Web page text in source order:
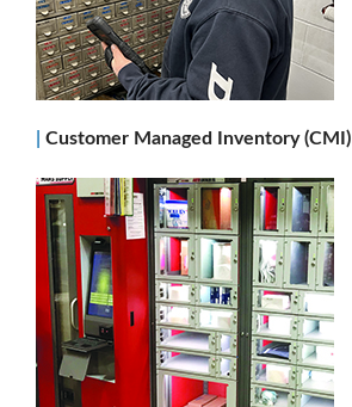
Customer Managed Inventory (CMI)